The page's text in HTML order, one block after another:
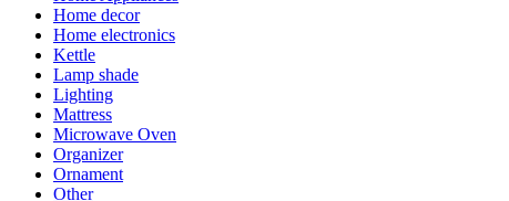
Home decor
Home electronics
Kettle
Lamp shade
Lighting
Mattress
Microwave Oven
Organizer
Ornament
Other